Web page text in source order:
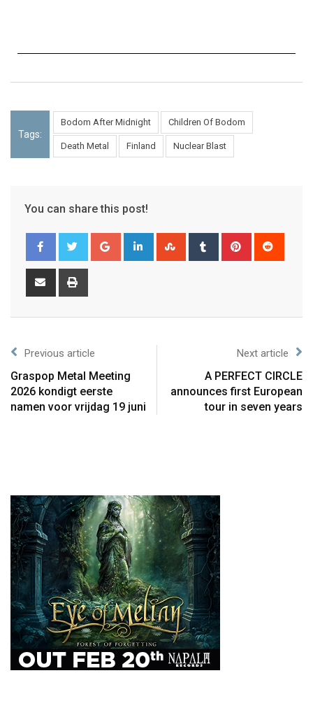
Tags:
Bodom After Midnight Children Of Bodom
Death Metal Finland Nuclear Blast
You can share this post!
Previous article
Graspop Metal Meeting
2026 kondigt eerste
namen voor vrijdag 19 juni
Next article
A PERFECT CIRCLE
announces first European
tour in seven years